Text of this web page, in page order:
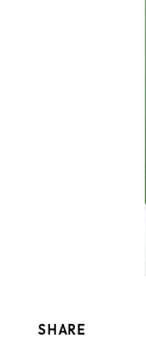
SHARE